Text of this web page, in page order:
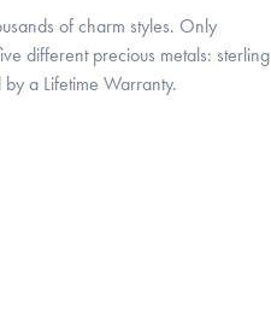
of charm styles. Only
different precious metals: sterling
a Lifetime Warranty.